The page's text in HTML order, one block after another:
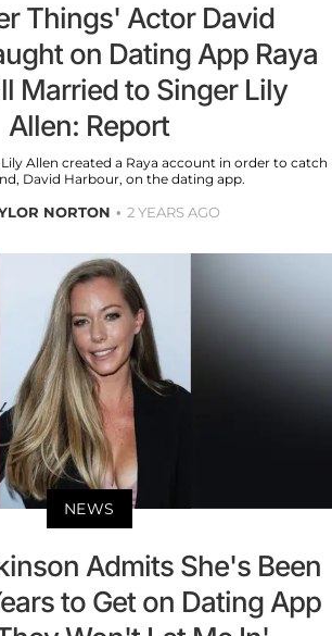
Things' Actor David
on Dating App Raya
Married to Singer Lily
Allen: Report
Allen created a Raya account in order to catch
David Harbour, on the dating app.
NORTON 2 YEARS AGO
NEWS
Admits She's Been
to Get on Dating App